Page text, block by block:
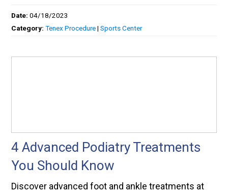
Date:04/18/2023
Category:Tenex Procedure|Sports Center
4 Advanced Podiatry Treatments
You Should Know
Discover advanced foot and ankle treatments at